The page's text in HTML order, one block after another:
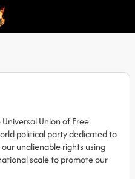
Union of Free
political party dedicated to
unalienable rights using
scale to promote our